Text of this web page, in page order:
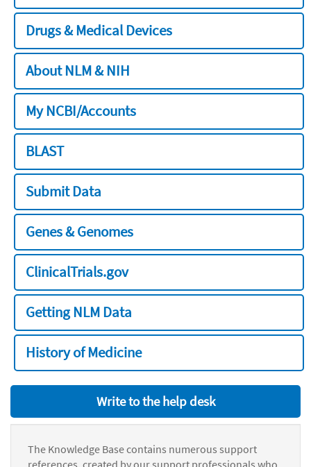
Drugs & Medical Devices
About NLM & NIH
My NCBI/Accounts
BLAST
Submit Data
Genes & Genomes
ClinicalTrials.gov
Getting NLM Data
History of Medicine
Write to the help desk
The Knowledge Base contains numerous support